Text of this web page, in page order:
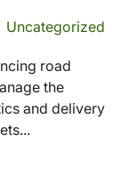
Uncategorized
road
the
and delivery